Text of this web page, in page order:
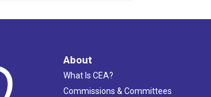
About
What Is CEA?
Commissions & Committees